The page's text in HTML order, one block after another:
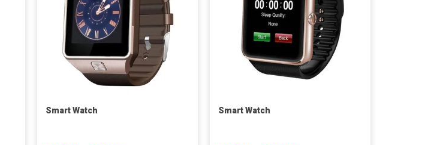
Smart Watch Smart Watch